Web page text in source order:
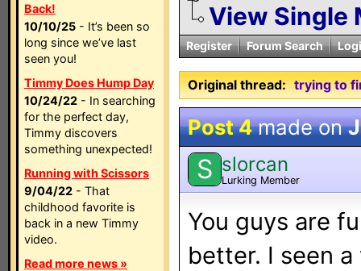
Back!
10/10/25 - It’s been so
long since we’ve last
seen you!
Timmy Does Hump Day
10/24/22 - In searching
for the perfect day,
Timmy discovers
something unexpected!
Running with Scissors
9/04/22 - That
childhood favorite is
back in a new Timmy
video.
Read more news »
View Single
Register Forum Search
Original thread: trying to
Post 4made on
S slorcan
Lurking Member
You guys are
better. I seen